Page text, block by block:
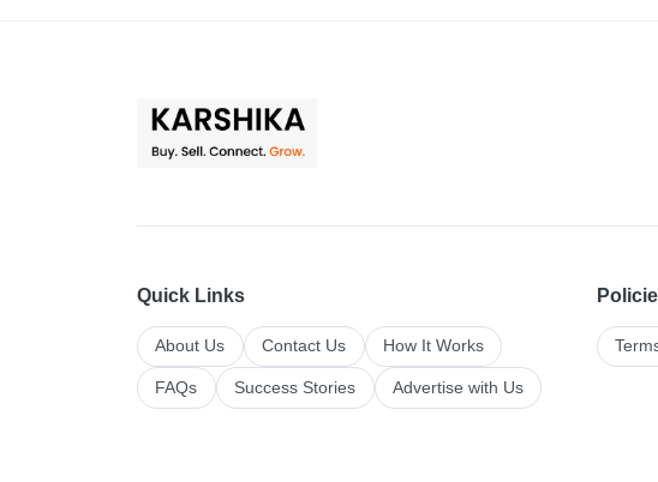
Quick Links
About Us Contact Us How It Works
FAQs Success Stories Advertise with Us